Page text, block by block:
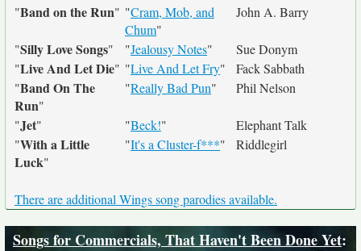
"Band on the Run" "Cram, Mob, and
Chum"
John A. Barry
"Silly Love Songs" "Jealousy Notes"
Sue Donym
"Live And Let Die" "Live And Let Fry"
Fack Sabbath
"Band On The
Run"
"Really Bad Pun" Phil Nelson
"Jet" "Beck!"
Elephant Talk
"With a Little
Luck"
"It's a Cluster-f***" Riddlegirl
There are additional Wings song parodies available.
Songs for Commercials, That Haven't Been Done Yet: